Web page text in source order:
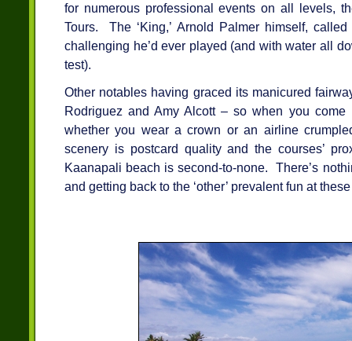
for numerous professional events on all levels,
Tours. The ‘King,’ Arnold Palmer himself,
challenging he’d ever played (and with water all
test).
Other notables having graced its manicured
Rodriguez and Amy Alcott – so when you come
whether you wear a crown or an airline
scenery is postcard quality and the courses’
Kaanapali beach is second-to-none. There’s
and getting back to the ‘other’ prevalent fun at